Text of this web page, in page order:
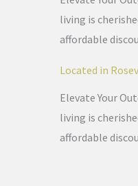
living is
affordable
Located in
Elevate Your
living is
affordable